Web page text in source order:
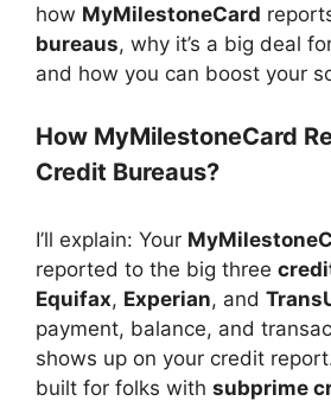
how MyMilestoneCard
bureaus, why it’s a big deal
and how you can boost your
How MyMilestoneCard
Credit Bureaus?
I’ll explain: Your
reported to the big three
Equifax, Experian, and
payment, balance, and
shows up on your credit
built for folks with subprime